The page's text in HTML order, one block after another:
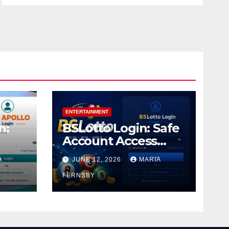
ENTERTAINMENT
BSLotto Login: Safe
Account Access
Guide
JUNE 12, 2026 MARIA
FERNSBY